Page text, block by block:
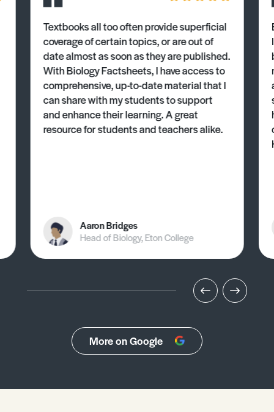
Textbooks all too often provide superficial
coverage of certain topics, or are out of
date almost as soon as they are published.
With Biology Factsheets, I have access to
comprehensive, up-to-date material that I
can share with my students to support
and enhance their learning. A great
resource for students and teachers alike.
Aaron Bridges
Head of Biology, Eton College
More on Google